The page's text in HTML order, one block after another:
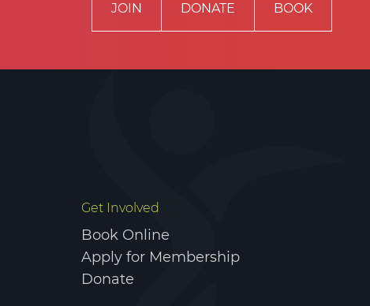
JOIN DONATE BOOK
Get Involved
Book Online
Apply for Membership
Donate